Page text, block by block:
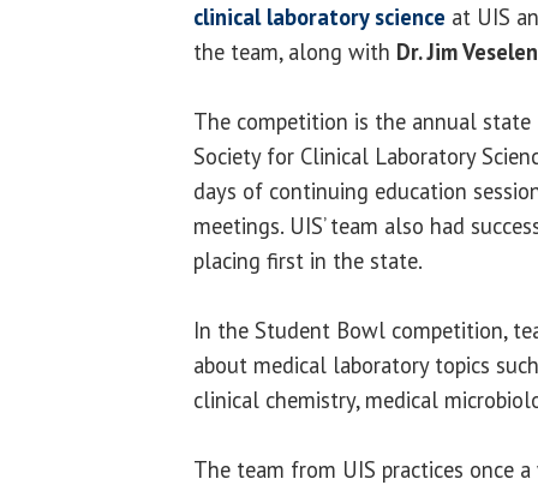
clinical laboratory science at UIS
the team, along with Dr. Jim
The competition is the annual
Society for Clinical Laboratory
days of continuing education
meetings. UIS’ team also had
placing first in the state.
In the Student Bowl competition,
about medical laboratory topics
clinical chemistry, medical
The team from UIS practices once